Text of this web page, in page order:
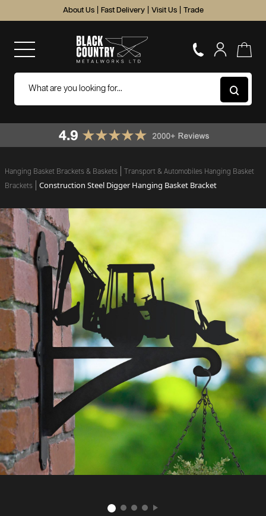
About Us Fast Delivery Visit Us Trade
Hanging Basket Brackets & Baskets
Transport & Automobiles Hanging Basket
Brackets
Construction Steel Digger Hanging Basket Bracket